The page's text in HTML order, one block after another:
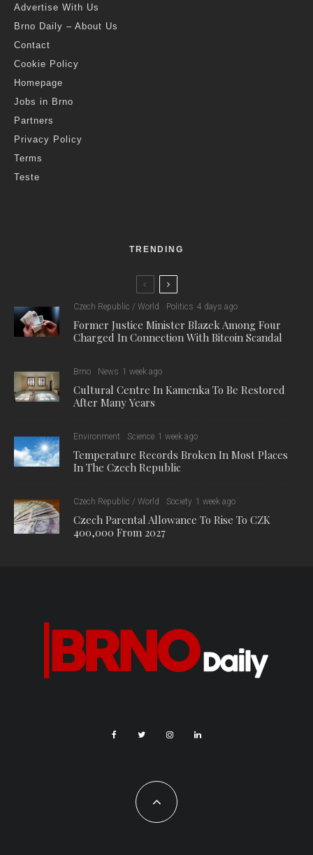
Advertise With Us
Brno Daily – About Us
Contact
Cookie Policy
Homepage
Jobs in Brno
Partners
Privacy Policy
Terms
Teste
TRENDING
Czech Republic / World Politics 4 days ago
Former Justice Minister Blazek Among Four
Charged In Connection With Bitcoin Scandal
Brno News 1 week ago
Cultural Centre In Kamenka To Be Restored
After Many Years
Environment Science 1 week ago
Temperature Records Broken In Most Places
In The Czech Republic
Czech Republic / World Society 1 week ago
Czech Parental Allowance To Rise To CZK
400,000 From 2027